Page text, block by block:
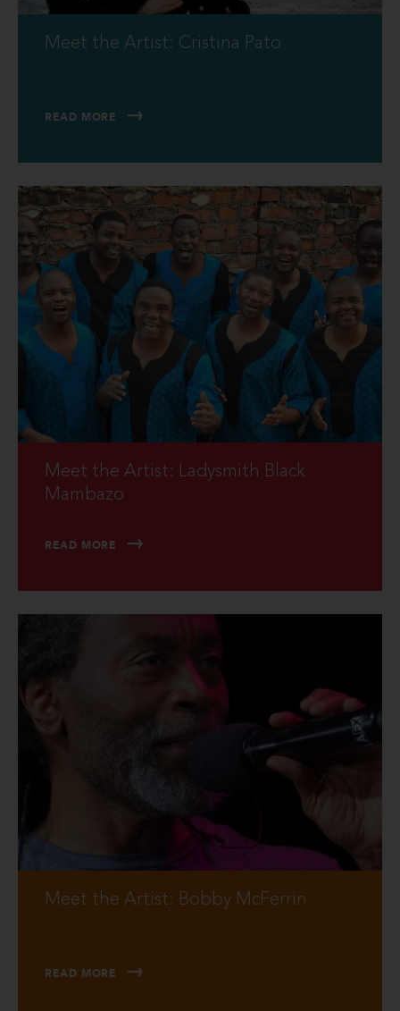
Meet the Artist: Cristina Pato
READ MORE
Meet the Artist: Ladysmith Black
Mambazo
READ MORE
Meet the Artist: Bobby McFerrin
READ MORE